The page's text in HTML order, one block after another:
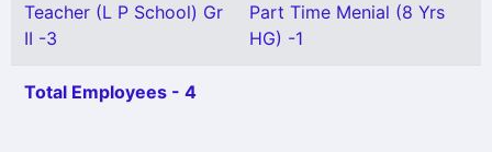
Teacher (L P School) Gr
II -3
Part Time Menial (8 Yrs
HG) -1
Total Employees - 4